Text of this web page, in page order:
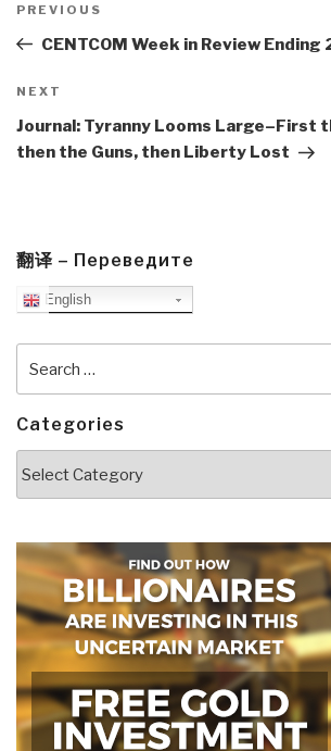
navigation
Previous
Post
PREVIOUS
CENTCOM Week in Review
Next
Post
NEXT
Journal: Tyranny Looms Large–First
then the Guns, then Liberty Lost
翻译 – Переведите
English
for:
Categories